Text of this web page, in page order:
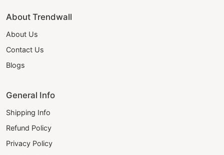
About Trendwall
About Us
Contact Us
Blogs
General Info
Shipping Info
Refund Policy
Privacy Policy